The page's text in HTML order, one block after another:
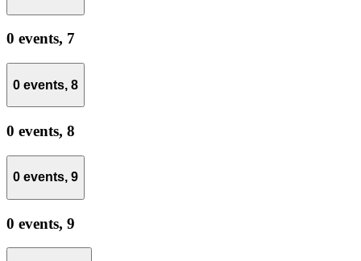
0 events, 7
0 events, 8
0 events, 8
0 events, 9
0 events, 9